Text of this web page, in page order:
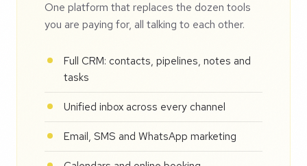
One platform that replaces the dozen tools
you are paying for, all talking to each other.
Full CRM: contacts, pipelines, notes and
tasks
Unified inbox across every channel
Email, SMS and WhatsApp marketing